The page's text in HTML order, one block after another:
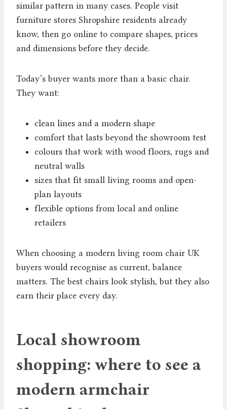
similar pattern in many cases. People visit
furniture stores Shropshire residents already
know, then go online to compare shapes, prices
and dimensions before they decide.
Today’s buyer wants more than a basic chair.
They want:
clean lines and a modern shape
comfort that lasts beyond the showroom test
colours that work with wood floors, rugs and
neutral walls
sizes that fit small living rooms and open-
plan layouts
flexible options from local and online
retailers
When choosing a modern living room chair UK
buyers would recognise as current, balance
matters. The best chairs look stylish, but they also
earn their place every day.
Local showroom
shopping: where to see a
modern armchair